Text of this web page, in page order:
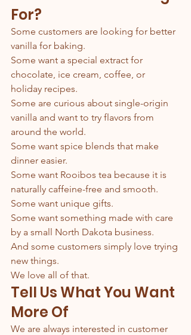
For?
Some customers are looking for better
vanilla for baking.
Some want a special extract for
chocolate, ice cream, coffee, or
holiday recipes.
Some are curious about single-origin
vanilla and want to try flavors from
around the world.
Some want spice blends that make
dinner easier.
Some want Rooibos tea because it is
naturally caffeine-free and smooth.
Some want unique gifts.
Some want something made with care
by a small North Dakota business.
And some customers simply love trying
new things.
We love all of that.
Tell Us What You Want
More Of
We are always interested in customer